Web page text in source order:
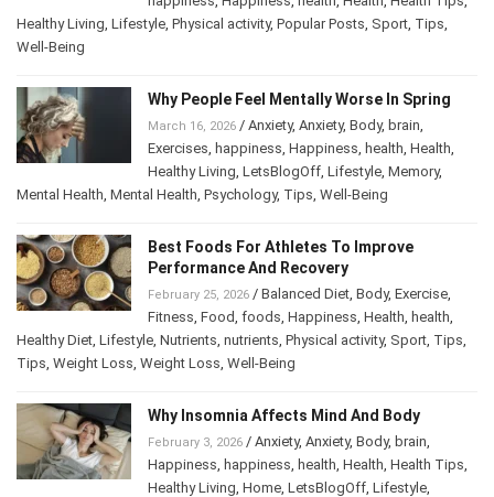
Healthy Living , Lifestyle ,Physical activity,Popular Posts,Sport,Tips
Well-Being
Why People Feel Mentally Worse In Spring
March 16, 2026/Anxiety, Anxiety ,Body ,brain
Exercises ,happiness ,Happiness ,health ,Health
Healthy Living , LetsBlogOff , Lifestyle ,Memory
Mental Health ,Mental Health ,Psychology ,Tips,Well-Being
Best Foods For Athletes To Improve
Performance And Recovery
February 25, 2026/ Balanced Diet ,Body ,Exercise
Fitness ,Food ,foods ,Happiness ,Health ,health
Healthy Diet , Lifestyle ,Nutrients ,nutrients,Physical activity,Sport,
Tips, Tips,Weight Loss,Weight Loss,Well-Being
Why Insomnia Affects Mind And Body
February 3, 2026/ Anxiety,Anxiety ,Body ,brain
Happiness, happiness, health ,Health ,Health Tips
Healthy Living ,Home , LetsBlogOff , Lifestyle